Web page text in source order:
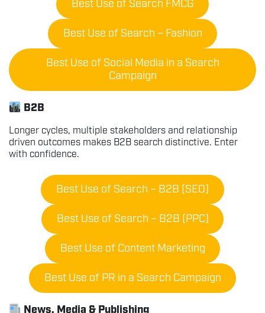
Best Use of Search FMCG
Best Use of Search – Fashion
Best Use of Social Media in a Search
Campaign
B2B
Longer cycles, multiple stakeholders and relationship
driven outcomes makes B2B search distinctive. Enter
with confidence.
Best Use of Search – B2B (SEO)
Best Use of Search – B2B (PPC)
Best Use of Content Marketing
Best Use of PR in a Search Campaign